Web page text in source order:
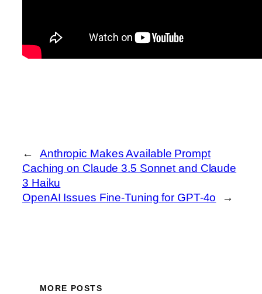
←
Anthropic Makes Available Prompt
Caching on Claude 3.5 Sonnet and Claude
3 Haiku
OpenAI Issues Fine-Tuning for GPT-4o
→
MORE POSTS